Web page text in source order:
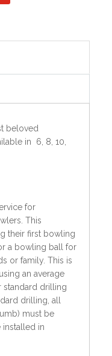
beloved
in 6, 8, 10,
for
This
their first bowling
a bowling ball for
or family. This is
an average
standard drilling
drilling, all
must be
installed in